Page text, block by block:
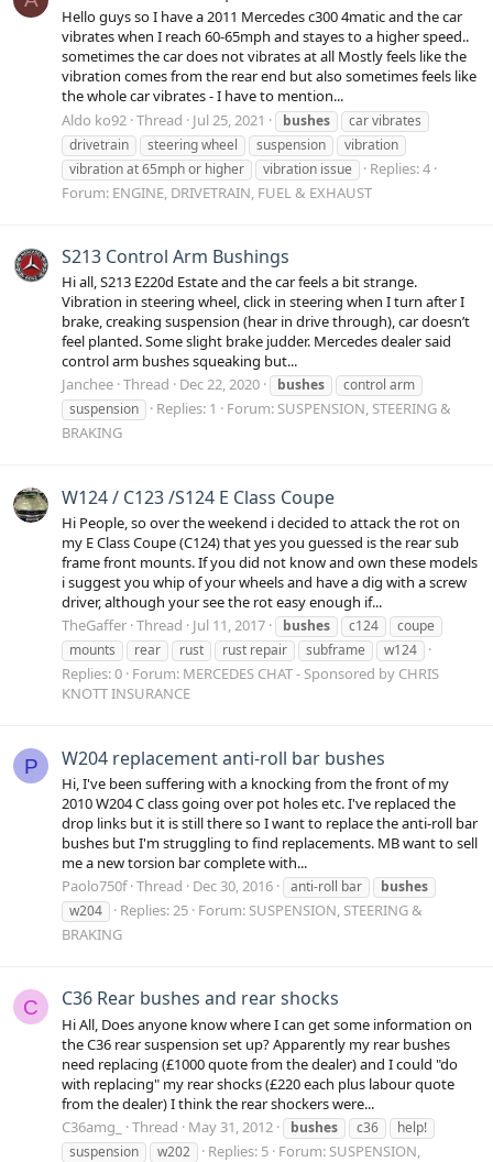
Hello guys so I have a 2011 Mercedes c300 4matic and the car
vibrates when I reach 60-65mph and stayes to a higher speed..
sometimes the car does not vibrates at all Mostly feels like the
vibration comes from the rear end but also sometimes feels like
the whole car vibrates - I have to mention...
Aldo ko92 Thread Jul 25, 2021 bushes
car vibrates
drivetrain
steering wheel suspension
vibration
vibration at 65mph or higher
vibration issue
Replies: 4
Forum: ENGINE, DRIVETRAIN, FUEL & EXHAUST
S213 Control Arm Bushings
Hi all, S213 E220d Estate and the car feels a bit strange.
Vibration in steering wheel, click in steering when I turn after I
brake, creaking suspension (hear in drive through), car doesn’t
feel planted. Some slight brake judder. Mercedes dealer said
control arm bushes squeaking but...
Janchee Thread Dec 22, 2020 bushes
control arm
suspension
Replies: 1 Forum: SUSPENSION, STEERING &
BRAKING
W124 / C123 /S124 E Class Coupe
Hi People, so over the weekend i decided to attack the rot on
my E Class Coupe (C124) that yes you guessed is the rear sub
frame front mounts. If you did not know and own these models
i suggest you whip of your wheels and have a dig with a screw
driver, although your see the rot easy enough if...
TheGaffer Thread Jul 11, 2017 bushes c124
coupe
mounts
rear rust rust repair subframe w124
Replies: 0 Forum: MERCEDES CHAT - Sponsored by CHRIS
KNOTT INSURANCE
P W204 replacement anti-roll bar bushes
Hi, I've been suffering with a knocking from the front of my
2010 W204 C class going over pot holes etc. I've replaced the
drop links but it is still there so I want to replace the anti-roll bar
bushes but I'm struggling to find replacements. MB want to sell
me a new torsion bar complete with...
Paolo750f Thread Dec 30, 2016 anti-roll bar
bushes
w204
Replies: 25 Forum: SUSPENSION, STEERING &
BRAKING
C C36 Rear bushes and rear shocks
Hi All, Does anyone know where I can get some information on
the C36 rear suspension set up? Apparently my rear bushes
need replacing (£1000 quote from the dealer) and I could "do
with replacing" my rear shocks (£220 each plus labour quote
from the dealer) I think the rear shockers were...
C36amg_
Thread May 31, 2012 bushes c36
help!
suspension
w202 Replies: 5 Forum: SUSPENSION,